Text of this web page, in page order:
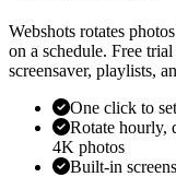
Webshots rotates
on a schedule. Free
screensaver, playlists,
One click to
Rotate hourly,
4K photos
Built-in